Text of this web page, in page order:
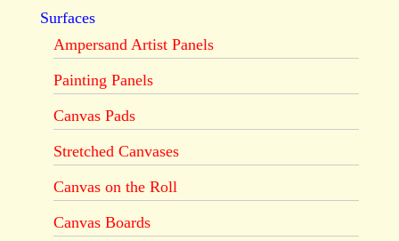
Surfaces
Ampersand Artist Panels
Painting Panels
Canvas Pads
Stretched Canvases
Canvas on the Roll
Canvas Boards